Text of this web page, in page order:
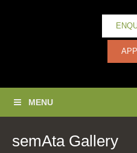
MENU
semAta Gallery